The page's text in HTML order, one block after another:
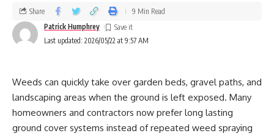
Last updated: 2026/05/22 at 9:57 AM
Patrick Humphrey
Share 9 Min Read
Weeds can quickly take over garden beds, gravel paths, and
landscaping areas when the ground is left exposed. Many
homeowners and contractors now prefer long lasting
ground cover systems instead of repeated weed spraying